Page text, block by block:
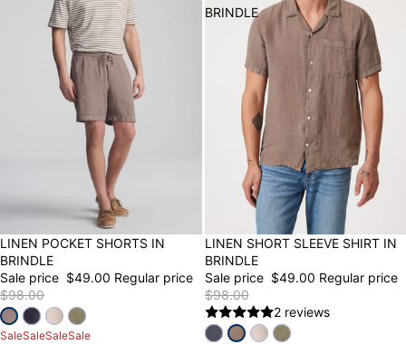
50% OFF
LINEN POCKET SHORTS IN
BRINDLE
Sale price $49.00 Regular price
$98.00
SaleSaleSaleSale
BRINDLE
50% OFF
LINEN SHORT SLEEVE SHIRT IN
BRINDLE
Sale price $49.00 Regular price
$98.00
2 reviews